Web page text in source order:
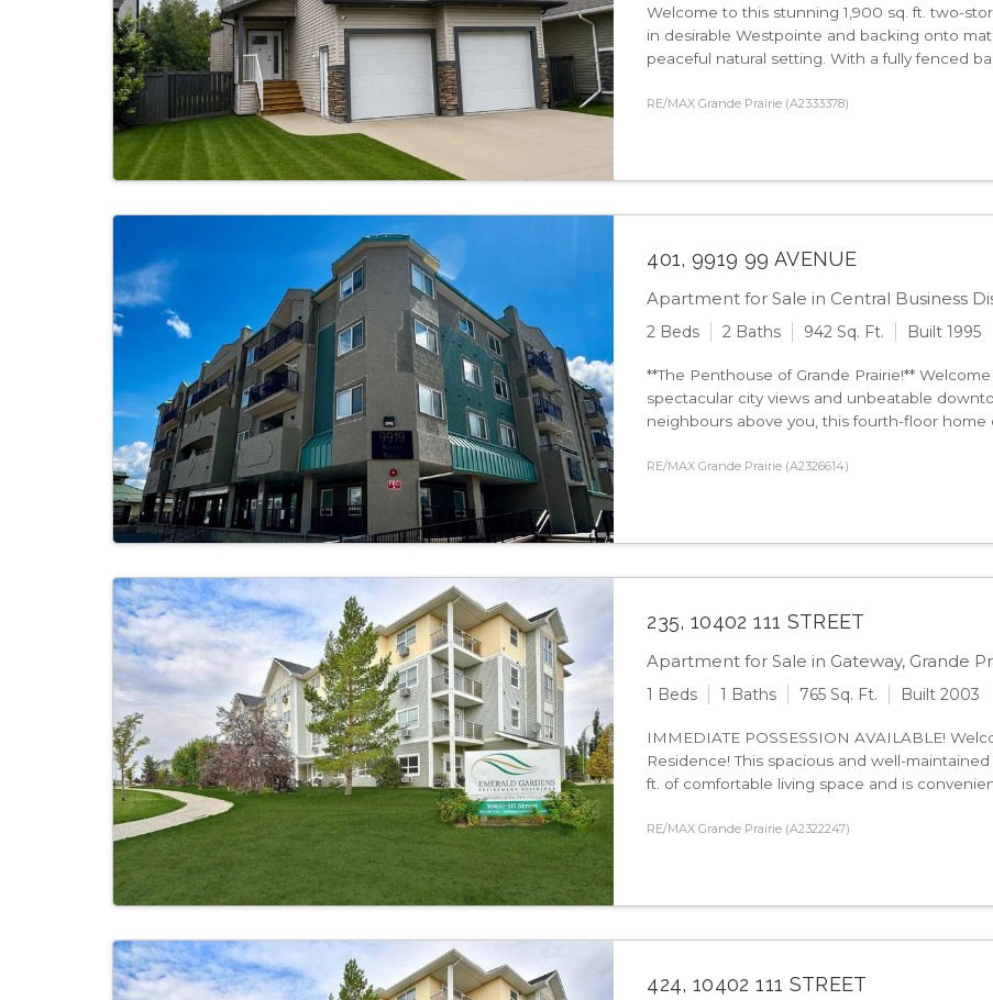
Welcome to this stunning 1,900 sq. ft. two-
in desirable Westpointe and backing onto
peaceful natural setting. With a fully fenced
RE/MAX Grande Prairie (A2333378)
401, 9919 99 AVENUE
Apartment for Sale in Central Business
2 Beds 2 Baths 942 Sq. Ft. Built 1995
**The Penthouse of Grande Prairie!**
spectacular city views and unbeatable
neighbours above you, this fourth-floor home
RE/MAX Grande Prairie (A2326614)
235, 10402 111 STREET
Apartment for Sale in Gateway, Grande
1 Beds 1 Baths 765 Sq. Ft. Built 2003
IMMEDIATE POSSESSION AVAILABLE!
Residence! This spacious and well-
ft. of comfortable living space and is
RE/MAX Grande Prairie (A2322247)
424, 10402 111 STREET